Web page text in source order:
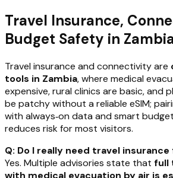
Travel Insurance,
Budget Safety in
Travel insurance and connectivity are
tools in Zambia, where medical
expensive, rural clinics are basic, and
be patchy without a reliable eSIM;
with always‑on data and smart
reduces risk for most visitors.
Q: Do I really need travel insurance
Yes. Multiple advisories state that full
with medical evacuation by air is